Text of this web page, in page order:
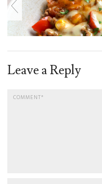
Leave a Reply